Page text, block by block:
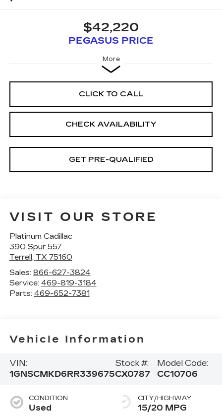
$42,220
PEGASUS PRICE
More
CLICK TO CALL
CHECK AVAILABILITY
GET PRE-QUALIFIED
VISIT OUR STORE
Platinum Cadillac
390 Spur 557
Terrell, TX 75160
Sales: 866-627-3824
Service: 469-819-3184
Parts: 469-652-7381
Vehicle Information
VIN:
1GNSCMKD6RR339675
Stock #:
CX0787
Model Code:
CC10706
CONDITION
Used
CITY/HIGHWAY
15/20 MPG